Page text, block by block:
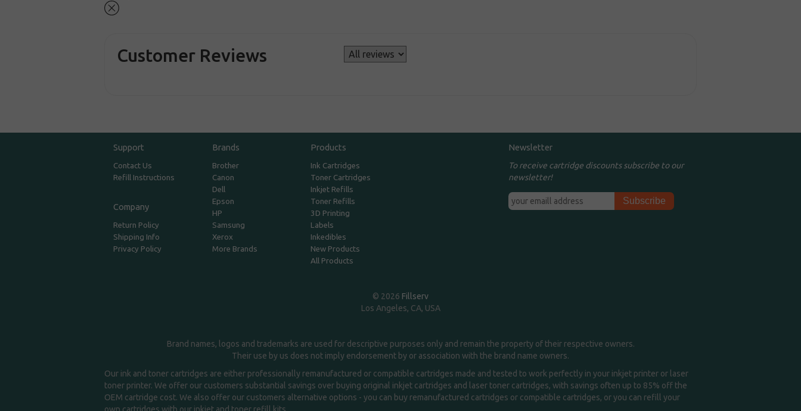
Customer Reviews
Support
Contact Us
Refill Instructions
Company
Return Policy
Shipping Info
Privacy Policy
Brands
Brother
Canon
Dell
Epson
HP
Samsung
Xerox
More Brands
Products
Ink Cartridges
Toner Cartridges
Inkjet Refills
Toner Refills
3D Printing
Labels
Inkedibles
New Products
All Products
Newsletter
To receive cartridge discounts subscribe to our
newsletter!
© 2026 Fillserv
Los Angeles, CA, USA
Brand names, logos and trademarks are used for descriptive purposes only and remain the property of their respective owners.
Their use by us does not imply endorsement by or association with the brand name owners.
Our ink and toner cartridges are either professionally remanufactured or compatible cartridges made and tested to work perfectly in your inkjet printer or laser
toner printer. We offer our customers substantial savings over buying original inkjet cartridges and laser toner cartridges, with savings often up to 85% off the
OEM cartridge cost. We also offer our customers alternative options - you can buy remanufactured cartridges or compatible cartridges, or you can refill your